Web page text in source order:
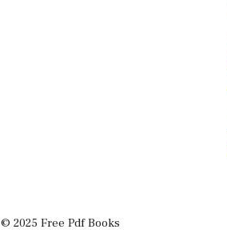
© 2025 Free Pdf Books